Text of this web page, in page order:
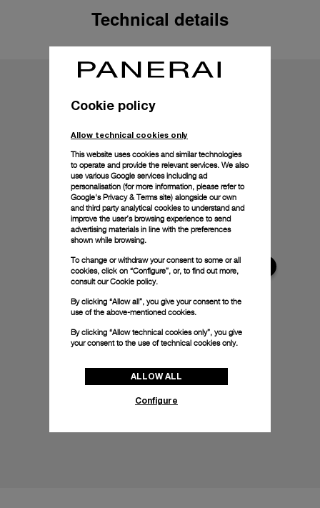
Technical details
Cookie policy
Allow technical cookies only
This website uses cookies and similar technologies
to operate and provide the relevant services. We also
use various Google services including ad
personalisation (for more information, please refer to
Google's Privacy & Terms site) alongside our own
and third party analytical cookies to understand and
improve the user’s browsing experience to send
advertising materials in line with the preferences
shown while browsing.
To change or withdraw your consent to some or all
cookies, click on “Configure”, or, to find out more,
consult ourCookie policy.
By clicking “Allow all”, you give your consent to the
use of the above-mentioned cookies.
By clicking “Allow technical cookies only”, you give
your consent to the use of technical cookies only.
ALLOW ALL
Configure